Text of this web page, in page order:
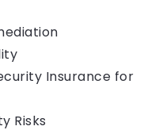
Insurance for
Risks